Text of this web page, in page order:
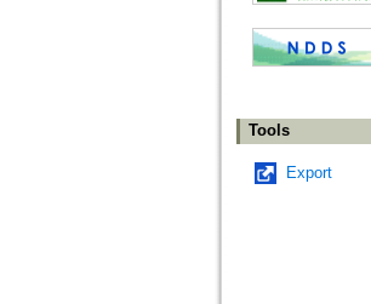
Tools
Export